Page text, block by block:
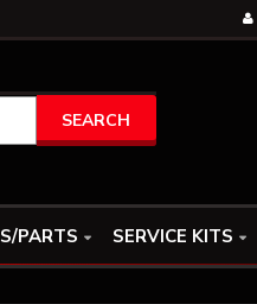
SEARCH
PARTS SERVICE KITS